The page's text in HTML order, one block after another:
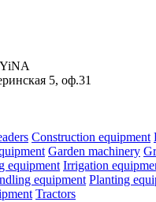
5, оф.31
Construction equipment
Garden machinery
equipment Irrigation
equipment Planting
Tractors